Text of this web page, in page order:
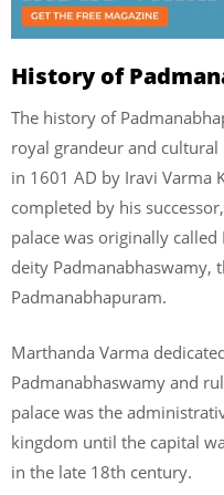
History of
The history of
royal grandeur and cultural
in 1601 AD by Iravi Varma
completed by his
palace was originally
deity Padmanabhaswamy,
Padmanabhapuram.
Marthanda Varma
Padmanabhaswamy and
palace was the
kingdom until the capital
in the late 18th century.